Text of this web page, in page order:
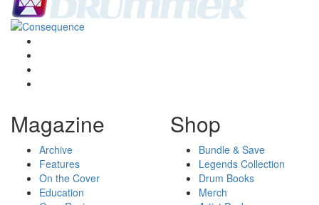
Magazine
Archive
Features
On the Cover
Education
Shop
Bundle & Save
Legends Collection
Drum Books
Merch